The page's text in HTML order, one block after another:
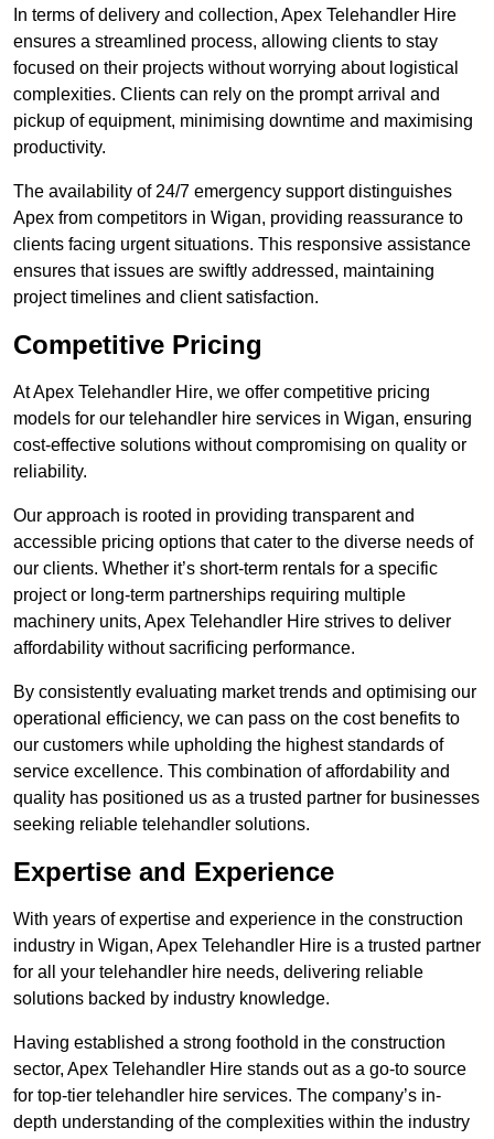
In terms of delivery and collection, Apex Telehandler Hire
ensures a streamlined process, allowing clients to stay
focused on their projects without worrying about logistical
complexities. Clients can rely on the prompt arrival and
pickup of equipment, minimising downtime and maximising
productivity.
The availability of 24/7 emergency support distinguishes
Apex from competitors in Wigan, providing reassurance to
clients facing urgent situations. This responsive assistance
ensures that issues are swiftly addressed, maintaining
project timelines and client satisfaction.
Competitive Pricing
At Apex Telehandler Hire, we offer competitive pricing
models for our telehandler hire services in Wigan, ensuring
cost-effective solutions without compromising on quality or
reliability.
Our approach is rooted in providing transparent and
accessible pricing options that cater to the diverse needs of
our clients. Whether it’s short-term rentals for a specific
project or long-term partnerships requiring multiple
machinery units, Apex Telehandler Hire strives to deliver
affordability without sacrificing performance.
By consistently evaluating market trends and optimising our
operational efficiency, we can pass on the cost benefits to
our customers while upholding the highest standards of
service excellence. This combination of affordability and
quality has positioned us as a trusted partner for businesses
seeking reliable telehandler solutions.
Expertise and Experience
With years of expertise and experience in the construction
industry in Wigan, Apex Telehandler Hire is a trusted partner
for all your telehandler hire needs, delivering reliable
solutions backed by industry knowledge.
Having established a strong foothold in the construction
sector, Apex Telehandler Hire stands out as a go-to source
for top-tier telehandler hire services. The company’s in-
depth understanding of the complexities within the industry